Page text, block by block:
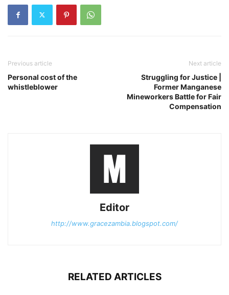
Previous article
Personal cost of the
whistleblower
Next article
Struggling for Justice |
Former Manganese
Mineworkers Battle for Fair
Compensation
Editor
http://www.gracezambia.blogspot.com/
RELATED ARTICLES